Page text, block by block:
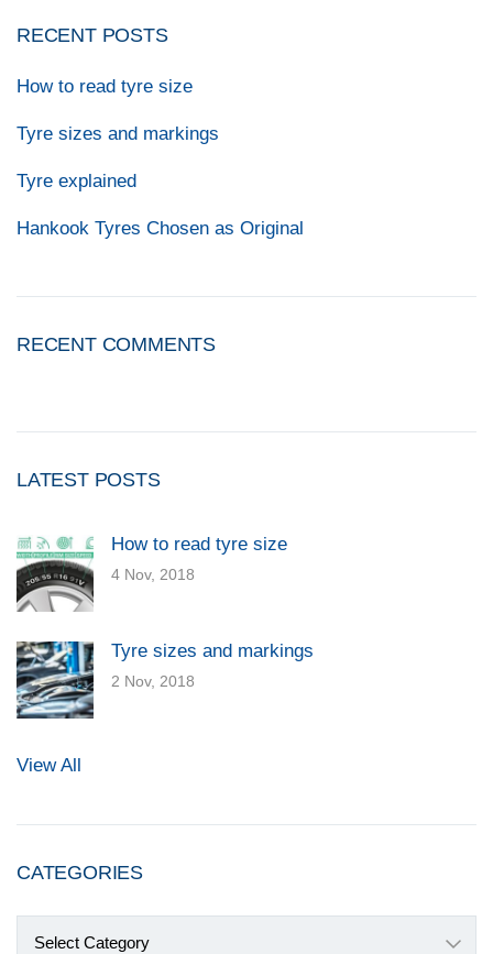
RECENT POSTS
How to read tyre size
Tyre sizes and markings
Tyre explained
Hankook Tyres Chosen as Original
RECENT COMMENTS
LATEST POSTS
How to read tyre size
4 Nov, 2018
Tyre sizes and markings
2 Nov, 2018
View All
CATEGORIES